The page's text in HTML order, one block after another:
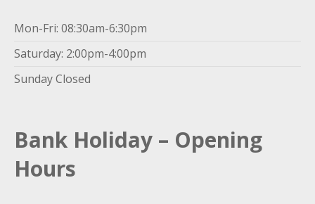
Mon-Fri: 08:30am-6:30pm
Saturday: 2:00pm-4:00pm
Sunday Closed
Bank Holiday – Opening
Hours